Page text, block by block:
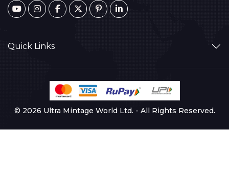
Quick Links
© 2026 Ultra Mintage World Ltd. - All Rights Reserved.